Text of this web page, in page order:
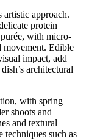
artistic approach.
protein
with micro-
movement. Edible
impact, add
architectural
with spring
shoots and
and textural
techniques such as